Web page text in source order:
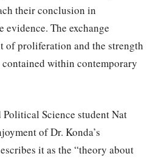
their conclusion in
The exchange
of proliferation and the strength
within contemporary
Science student Nat
of Dr. Konda’s
it as the “theory about